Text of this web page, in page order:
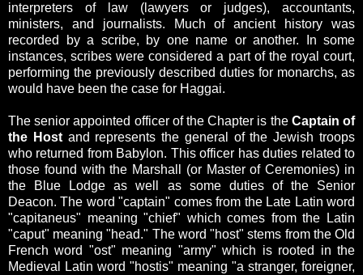
interpreters of law (lawyers or judges), accountants,
ministers, and journalists. Much of ancient history was
recorded by a scribe, by one name or another. In some
instances, scribes were considered a part of the royal court,
performing the previously described duties for monarchs, as
would have been the case for Haggai.
The senior appointed officer of the Chapter is the Captain of
the Hostand represents the general of the Jewish troops
who returned from Babylon. This officer has duties related to
those found with the Marshall (or Master of Ceremonies) in
the Blue Lodge as well as some duties of the Senior
Deacon.The word "captain" comes from the Late Latin word
"capitaneus" meaning "chief" which comes from the Latin
"caput" meaning "head." The word "host" stems from the Old
French word "ost" meaning "army" which is rooted in the
Medieval Latin word "hostis" meaning "a stranger, foreigner,